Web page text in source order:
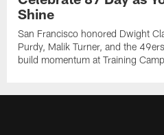
Shine
San Francisco honored Dwight
Purdy, Malik Turner, and the
build momentum at Training